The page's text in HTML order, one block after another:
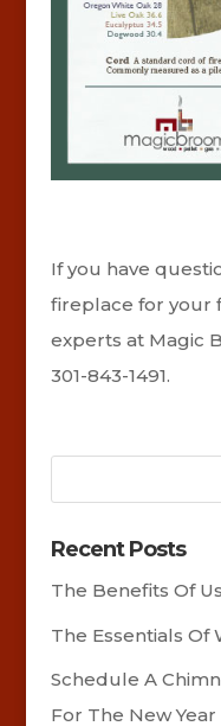
If you have
fireplace for your
experts at Magic
301-843-1491.
Recent Posts
The Benefits Of
The Essentials
Schedule A
For The New Year